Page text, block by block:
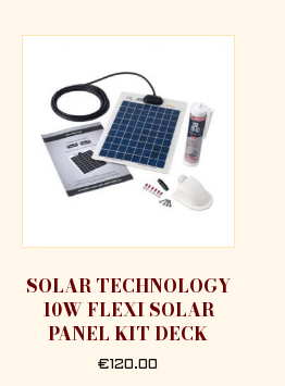
SOLAR TECHNOLOGY
10W FLEXI SOLAR
PANEL KIT DECK
€120.00